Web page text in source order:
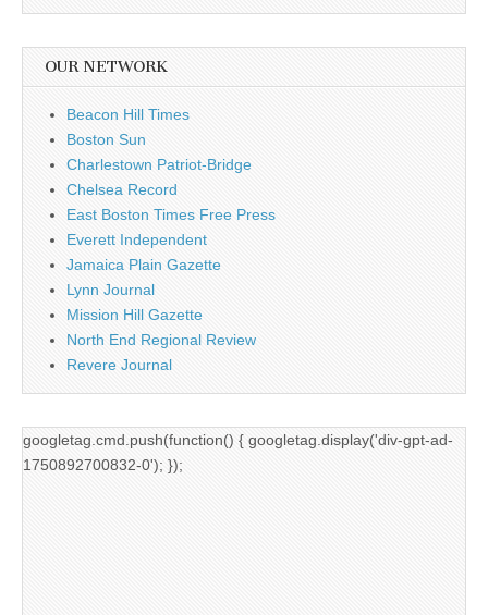
OUR NETWORK
Beacon Hill Times
Boston Sun
Charlestown Patriot-Bridge
Chelsea Record
East Boston Times Free Press
Everett Independent
Jamaica Plain Gazette
Lynn Journal
Mission Hill Gazette
North End Regional Review
Revere Journal
googletag.cmd.push(function() { googletag.display('div-gpt-ad-
1750892700832-0'); });